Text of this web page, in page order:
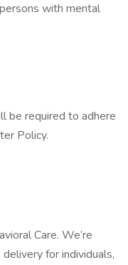
with mental
be required to adhere
Policy.
Care. We’re
for individuals,